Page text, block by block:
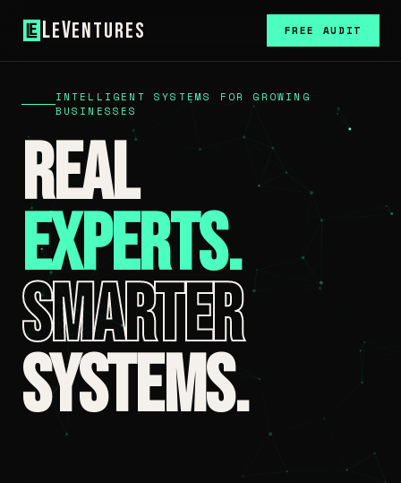
LeVentures FREE AUDIT
INTELLIGENT SYSTEMS FOR GROWING
BUSINESSES
Real
Experts.
Smarter
Systems.